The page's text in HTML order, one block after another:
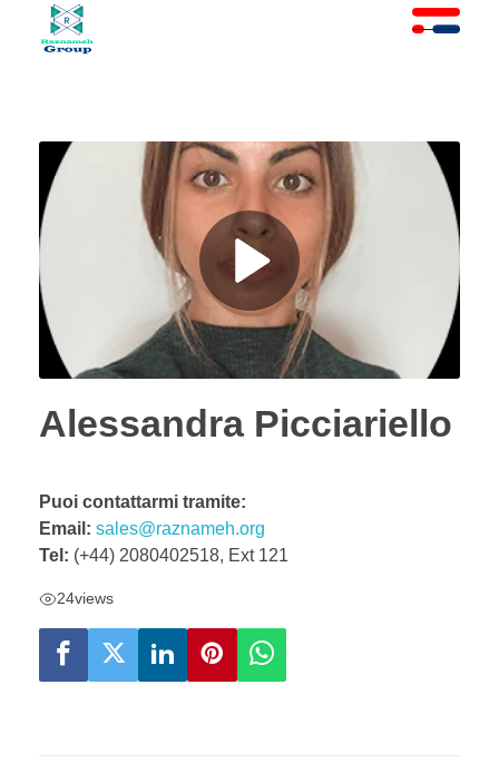
Alessandra Picciariello
Puoi contattarmi tramite:
Email: sales@raznameh.org
Tel: (+44) 2080402518, Ext 121
24views